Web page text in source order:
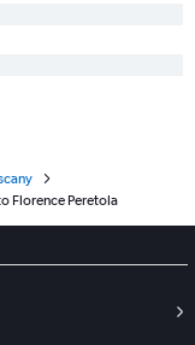
Florence Peretola